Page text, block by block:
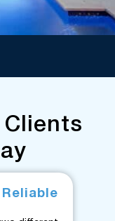
Clients
Reliable